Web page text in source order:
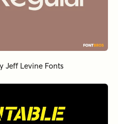
Jeff Levine Fonts